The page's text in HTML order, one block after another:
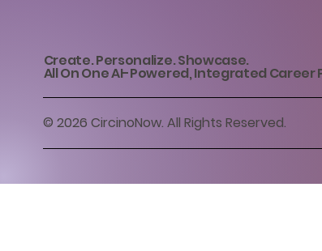
Create. Personalize. Showcase.
All On One AI-Powered, Integrated Career
© 2026 CircinoNow. All Rights Reserved.